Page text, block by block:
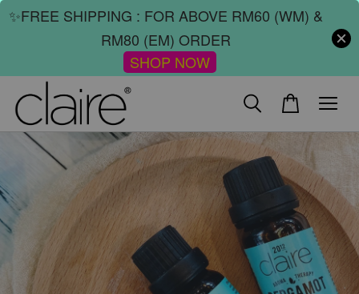
✨FREE SHIPPING : FOR ABOVE RM60 (WM) &
RM80 (EM) ORDER
SHOP NOW